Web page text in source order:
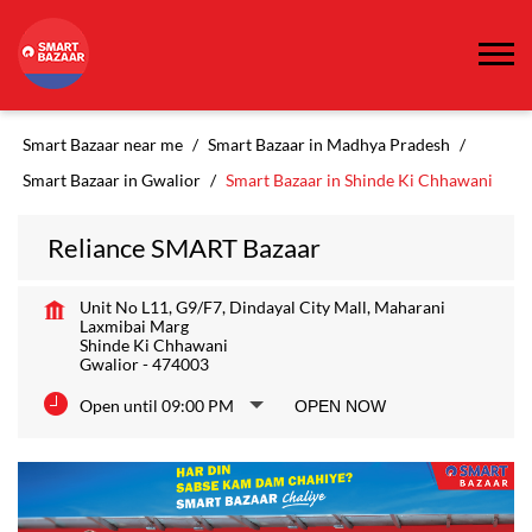
Smart Bazaar near me
Smart Bazaar in Madhya Pradesh
Smart Bazaar in Gwalior
Smart Bazaar in Shinde Ki Chhawani
Reliance SMART Bazaar
Unit No L11, G9/F7, Dindayal City Mall, Maharani
Laxmibai Marg
Shinde Ki Chhawani
Gwalior-474003
Open until 09:00 PM OPEN NOW